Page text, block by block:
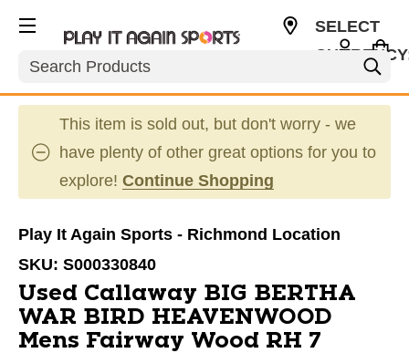
Search
SELECT
This item is sold out, but don't worry - we
have plenty of other great options for you to
explore! Continue Shopping
Play It Again Sports - Richmond Location
SKU: S000330840
Used Callaway BIG BERTHA
WAR BIRD HEAVENWOOD
Mens Fairway Wood RH 7